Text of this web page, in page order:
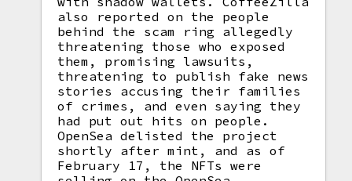
also reported on the people
behind the scam ring allegedly
threatening those who exposed
them, promising lawsuits,
threatening to publish fake news
stories accusing their families
of crimes, and even saying they
had put out hits on people.
OpenSea delisted the project
shortly after mint, and as of
February 17, the NFTs were